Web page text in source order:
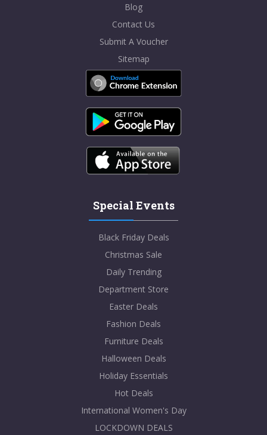
Blog
Contact Us
Submit A Voucher
Sitemap
Special Events
Black Friday Deals
Christmas Sale
Daily Trending
Department Store
Easter Deals
Fashion Deals
Furniture Deals
Halloween Deals
Holiday Essentials
Hot Deals
International Women's Day
LOCKDOWN DEALS